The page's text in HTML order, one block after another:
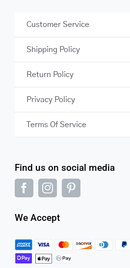
Find us on social media
We Accept
Customer Service
Shipping Policy
Return Policy
Privacy Policy
Terms Of Service